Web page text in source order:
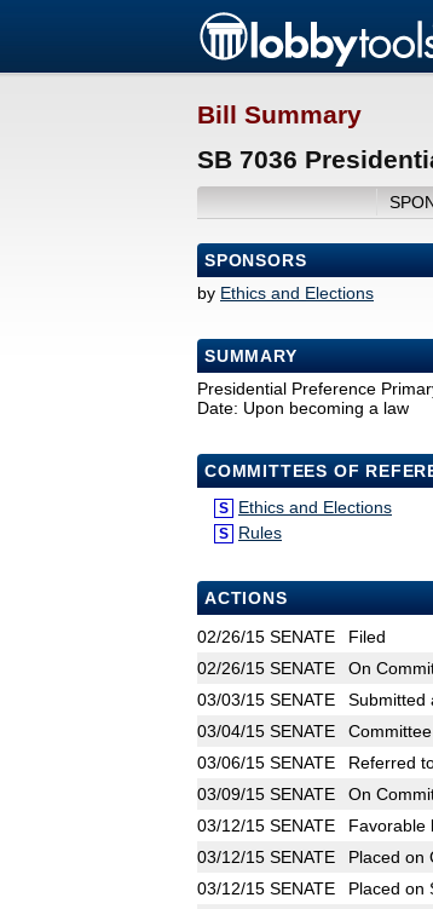
Bill Summary
SB 7036
SPONSORS
by Ethics and Elections
SUMMARY
Presidential Preference
Date: Upon becoming a law
COMMITTEES OF
S Ethics and Elections
S Rules
ACTIONS
02/26/15 SENATE
Filed
02/26/15 SENATE
On
03/03/15 SENATE
Submitted
03/04/15 SENATE
03/06/15 SENATE
Referred
03/09/15 SENATE
On
03/12/15 SENATE
Favorable
03/12/15 SENATE
Placed on
03/12/15 SENATE
Placed on